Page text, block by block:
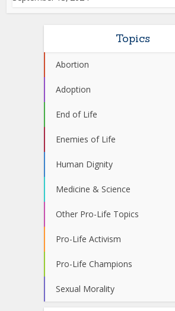
Topics
Abortion
Adoption
End of Life
Enemies of Life
Human Dignity
Medicine & Science
Other Pro-Life Topics
Pro-Life Activism
Pro-Life Champions
Sexual Morality